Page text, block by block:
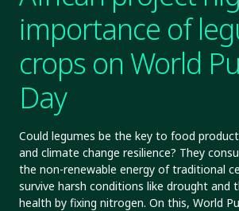
importance of
crops on World
Day
Could legumes be the key to food
and climate change resilience? They
the non-renewable energy of traditional
survive harsh conditions like drought and
health by fixing nitrogen. On this, World